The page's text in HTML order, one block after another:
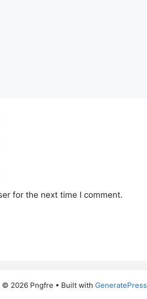
for the next time I comment.
© 2026 Pngfre • Built with GeneratePress